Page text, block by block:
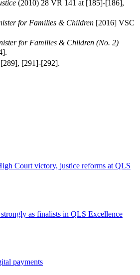
(2010) 28 VR 141 at [185]-[186],
for Families & Children [2016] VSC
for Families & Children (No. 2)
[291]-[292].
Court victory, justice reforms at QLS
as finalists in QLS Excellence
payments